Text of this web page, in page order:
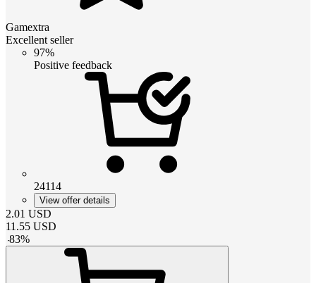
Gamextra
Excellent seller
97%
Positive feedback
24114
View offer details
2.01 USD
11.55 USD
-83%